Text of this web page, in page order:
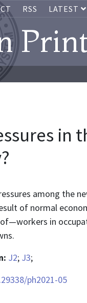
RSS LATEST
in
among the
of normal
in
J2; J3;
ph2021-05